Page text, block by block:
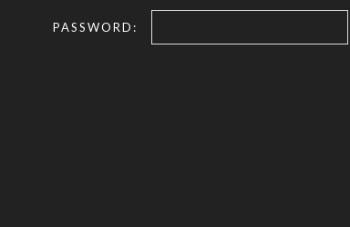
PASSWORD: